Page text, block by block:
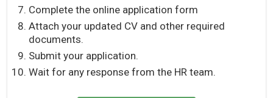
Complete the online application form
Attach your updated CV and other required
documents.
Submit your application.
Wait for any response from the HR team.